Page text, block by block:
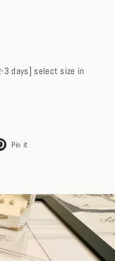
3 days] select size in
Pin it